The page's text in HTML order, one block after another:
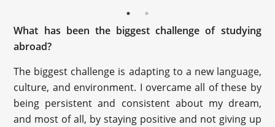
What has been the biggest challenge of studying
abroad?
The biggest challenge is adapting to a new language,
culture, and environment. I overcame all of these by
being persistent and consistent about my dream,
and most of all, by staying positive and not giving up